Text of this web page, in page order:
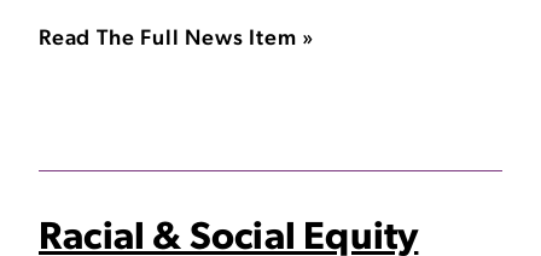
Read The Full News Item »
Racial & Social Equity